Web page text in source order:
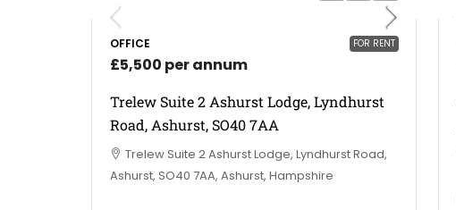
FOR RENT
OFFICE
£5,500 per annum
Trelew Suite 2 Ashurst Lodge, Lyndhurst
Road, Ashurst, SO40 7AA
Trelew Suite 2 Ashurst Lodge, Lyndhurst Road,
Ashurst, SO40 7AA, Ashurst, Hampshire